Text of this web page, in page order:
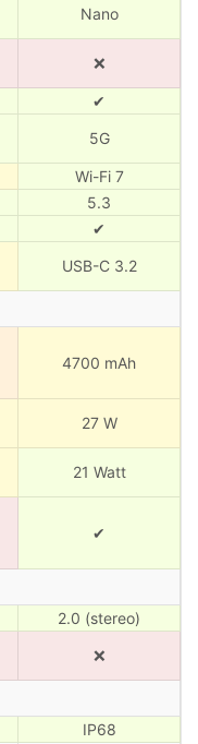
Nano
❌
✔
5G
Wi-Fi 7
5.3
✔
USB-C 3.2
4700 mAh
27 W
21 Watt
✔
2.0 (stereo)
❌
IP68